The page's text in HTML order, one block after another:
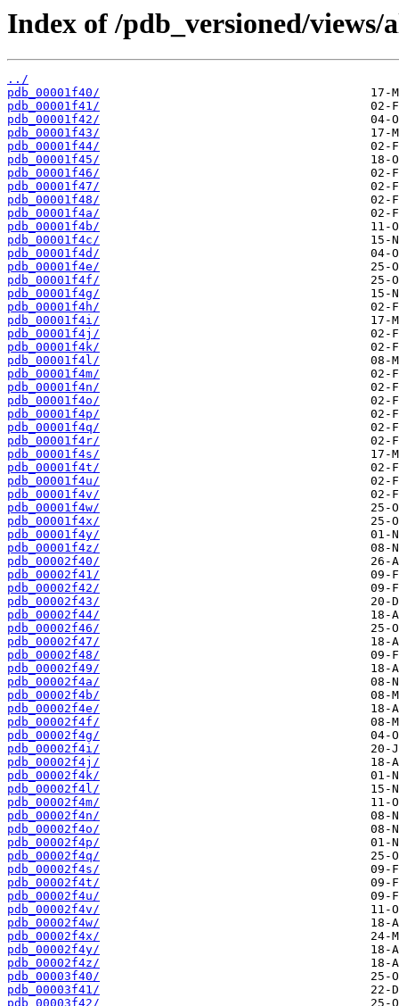
Index of /pdb_versioned/
../
pdb_00001f40/
pdb_00001f41/
pdb_00001f42/
pdb_00001f43/
pdb_00001f44/
pdb_00001f45/
pdb_00001f46/
pdb_00001f47/
pdb_00001f48/
pdb_00001f4a/
pdb_00001f4b/
pdb_00001f4c/
pdb_00001f4d/
pdb_00001f4e/
pdb_00001f4f/
pdb_00001f4g/
pdb_00001f4h/
pdb_00001f4i/
pdb_00001f4j/
pdb_00001f4k/
pdb_00001f4l/
pdb_00001f4m/
pdb_00001f4n/
pdb_00001f4o/
pdb_00001f4p/
pdb_00001f4q/
pdb_00001f4r/
pdb_00001f4s/
pdb_00001f4t/
pdb_00001f4u/
pdb_00001f4v/
pdb_00001f4w/
pdb_00001f4x/
pdb_00001f4y/
pdb_00001f4z/
pdb_00002f40/
pdb_00002f41/
pdb_00002f42/
pdb_00002f43/
pdb_00002f44/
pdb_00002f46/
pdb_00002f47/
pdb_00002f48/
pdb_00002f49/
pdb_00002f4a/
pdb_00002f4b/
pdb_00002f4e/
pdb_00002f4f/
pdb_00002f4g/
pdb_00002f4i/
pdb_00002f4j/
pdb_00002f4k/
pdb_00002f4l/
pdb_00002f4m/
pdb_00002f4n/
pdb_00002f4o/
pdb_00002f4p/
pdb_00002f4q/
pdb_00002f4s/
pdb_00002f4t/
pdb_00002f4u/
pdb_00002f4v/
pdb_00002f4w/
pdb_00002f4x/
pdb_00002f4y/
pdb_00002f4z/
pdb_00003f40/
pdb_00003f41/
pdb_00003f42/